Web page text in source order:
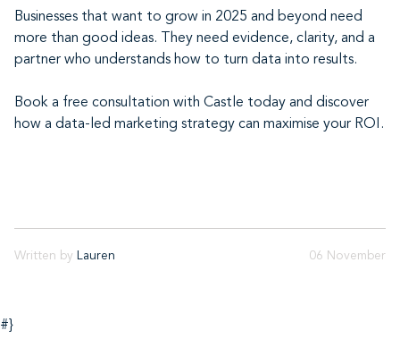
Businesses that want to grow in 2025 and beyond need
more than good ideas. They need evidence, clarity, and a
partner who understands how to turn data into results.
Book a free consultation with Castle today and discover
how a data-led marketing strategy can maximise your ROI.
Written by Lauren 06 November
#}